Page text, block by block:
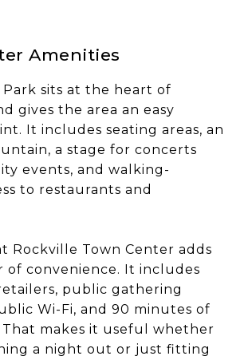
Amenities
sits at the heart of
gives the area an easy
It includes seating areas, an
a stage for concerts
events, and walking-
to restaurants and
Rockville Town Center adds
of convenience. It includes
public gathering
Wi-Fi, and 90 minutes of
makes it useful whether
a night out or just fitting